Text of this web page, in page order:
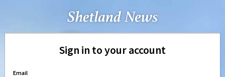
Sign in to your account
Email